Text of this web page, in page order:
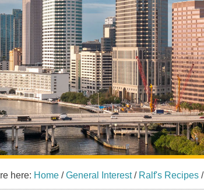
here: Home / General Interest / Ralf's Recipes /